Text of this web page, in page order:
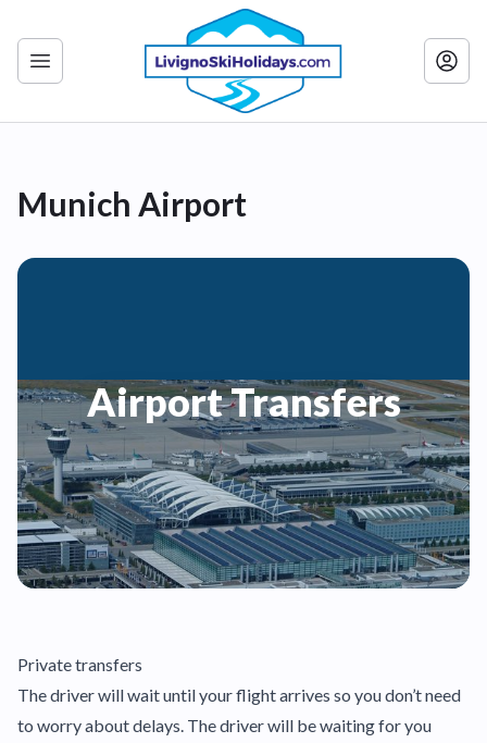
Munich Airport
Airport Transfers
Private transfers
The driver will wait until your flight arrives so you don’t need
to worry about delays. The driver will be waiting for you